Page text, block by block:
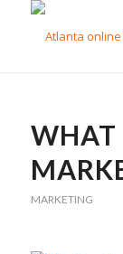
WHAT
MARKETING